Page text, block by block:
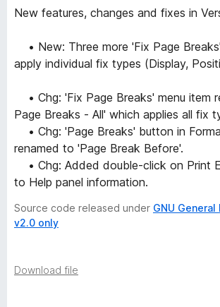
New features, changes and fixes in
• New: Three more 'Fix Page
apply individual fix types (Display,
• Chg: 'Fix Page Breaks' menu item
Page Breaks - All' which applies all fix
• Chg: 'Page Breaks' button in
renamed to 'Page Break Before'.
• Chg: Added double-click on Print
to Help panel information.
Source code released under GNU
v2.0 only
Download file